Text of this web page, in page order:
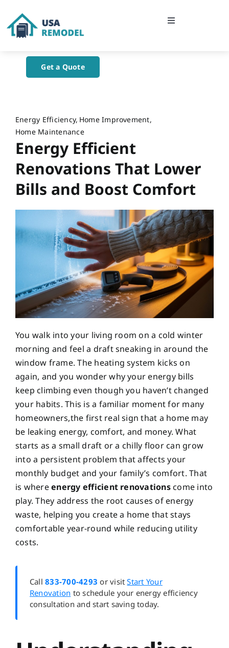
content
Toggle
About Us
Blog
Contact Us
Get a Quote
Energy Efficiency Home Improvement
Home Maintenance
Energy Efficient
Renovations That Lower
Bills and Boost Comfort
You walk into your living room on a cold winter
morning and feel a draft sneaking in around the
window frame. The heating system kicks on
again, and you wonder why your energy bills
keep climbing even though you haven’t changed
your habits. This is a familiar moment for many
homeowners,the first real sign that a home may
be leaking energy, comfort, and money. What
starts as a small draft or a chilly floor can grow
into a persistent problem that affects your
monthly budget and your family’s comfort. That
is whereenergy efficient renovationscome into
play. They address the root causes of energy
waste, helping you create a home that stays
comfortable year-round while reducing utility
costs.
Call833-700-4293 or visitStart Your
Renovation to schedule your energy efficiency
consultation and start saving today.